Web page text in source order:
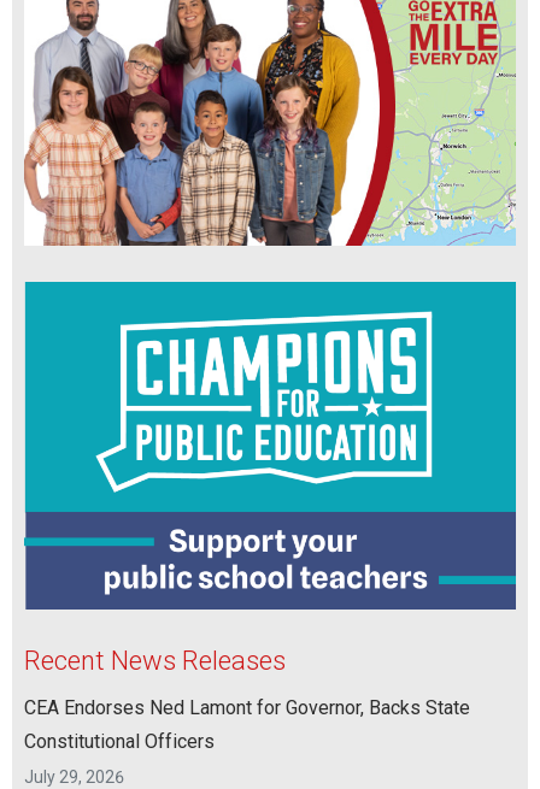
Recent News Releases
CEA Endorses Ned Lamont for Governor, Backs State
Constitutional Officers
July 29, 2026